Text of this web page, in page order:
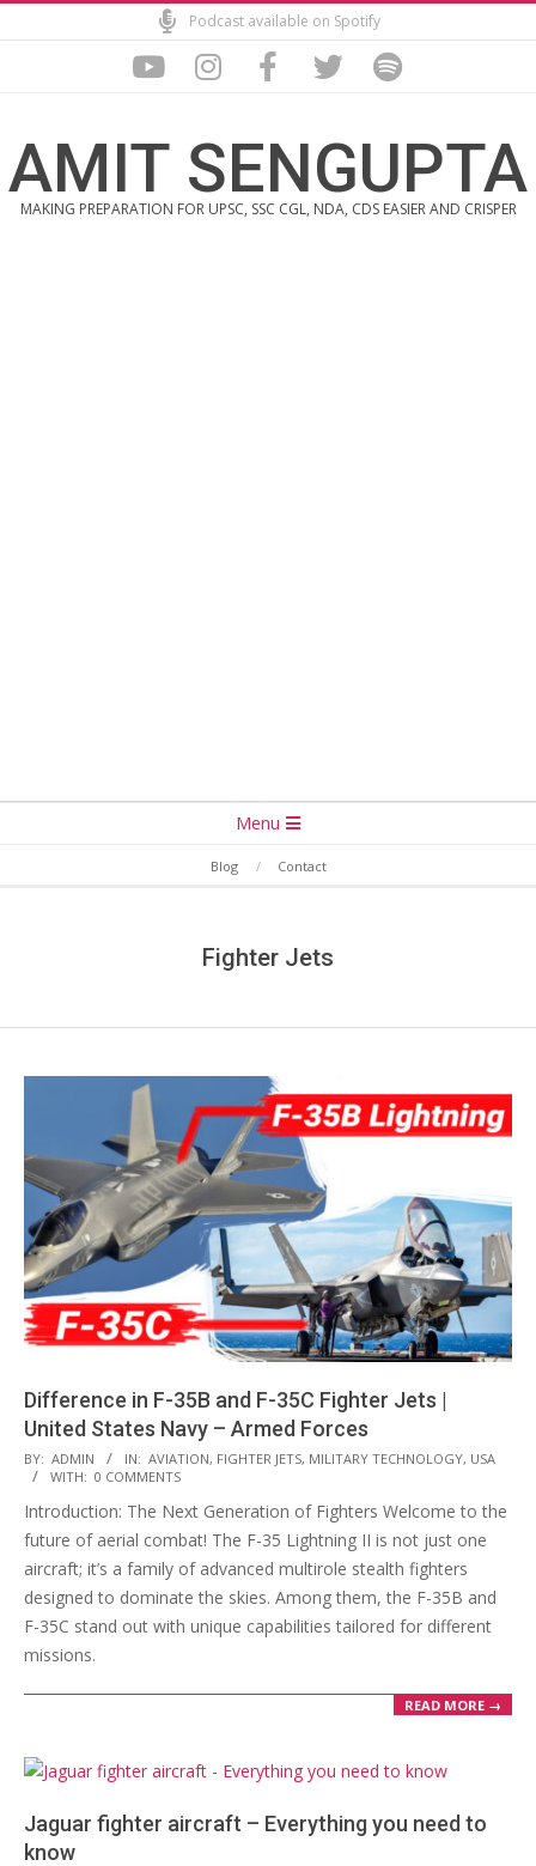
to
Podcast available on Spotify
AMIT SENGUPTA
MAKING PREPARATION FOR UPSC, SSC CGL, NDA, CDS EASIER AND CRISPER
Menu
Blog Contact
Fighter Jets
Difference in F-35B and F-35C Fighter Jets |
United States Navy – Armed Forces
2024-
10-
05
BY: ADMIN IN: AVIATION, FIGHTER JETS, MILITARY TECHNOLOGY, USA
WITH: 0 COMMENTS
Introduction: The Next Generation of Fighters Welcome to the
future of aerial combat! The F-35 Lightning II is not just one
aircraft; it’s a family of advanced multirole stealth fighters
designed to dominate the skies. Among them, the F-35B and
F-35C stand out with unique capabilities tailored for different
missions.
READ MORE →
Jaguar fighter aircraft – Everything you need to
know